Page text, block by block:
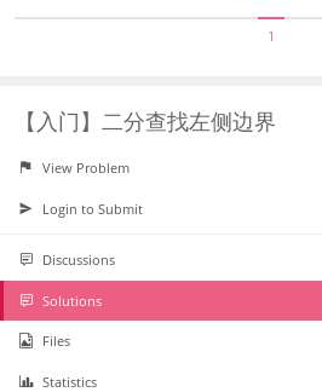
else{
for
i=1;i<=n;i++){
	cin
>>m;
		cin
>>k
return
1
【入门】二分查找左侧边界
View Problem
Login to Submit
Discussions
Solutions
Files
Statistics